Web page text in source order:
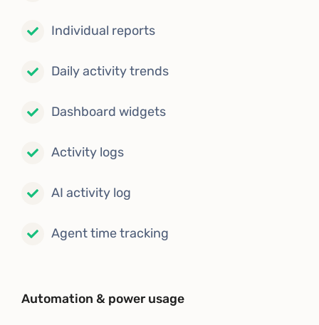
Individual reports
Daily activity trends
Dashboard widgets
Activity logs
AI activity log
Agent time tracking
Automation & power usage